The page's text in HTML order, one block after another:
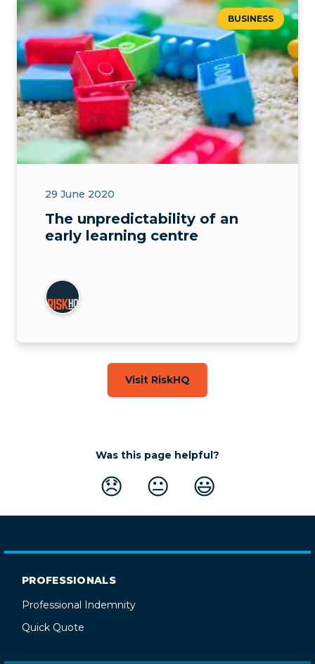
BUSINESS
29 June 2020
The unpredictability of an
early learning centre
Visit RiskHQ
Was this page helpful?
😞 😐 😃
PROFESSIONALS
Professional Indemnity
Quick Quote